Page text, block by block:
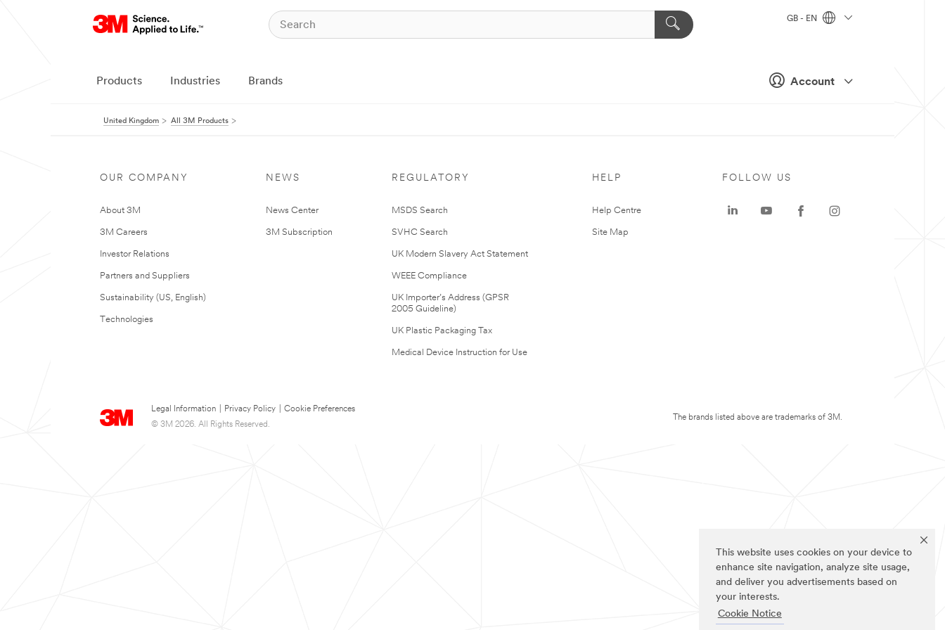
This website uses cookies on your device to
enhance site navigation, analyze site usage,
and deliver you advertisements based on
your interests.
Cookie Notice
Account
GB - EN
Products Industries Brands
United Kingdom All 3M Products
OUR COMPANY
About 3M
3M Careers
Investor Relations
Partners and Suppliers
Sustainability (US, English)
Technologies
NEWS
News Center
3M Subscription
REGULATORY
MSDS Search
SVHC Search
UK Modern Slavery Act Statement
WEEE Compliance
UK Importer’s Address (GPSR
2005 Guideline)
UK Plastic Packaging Tax
Medical Device Instruction for Use
HELP
Help Centre
Site Map
Legal Information Privacy Policy
Cookie Preferences
© 3M 2026. All Rights Reserved.
FOLLOW US
The brands listed above are trademarks of 3M.